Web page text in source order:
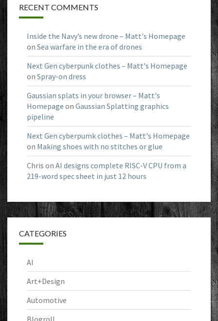
RECENT COMMENTS
Inside the Navy’s new drone – Matt's Homepage
on Sea warfare in the era of drones
Next Gen cyberpunk clothes – Matt's Homepage
on Spray-on dress
Gaussian splats in your browser – Matt's
Homepage on Gaussian Splatting graphics
pipeline
Next Gen cyberpumk clothes – Matt's Homepage
on Making shoes with no stitches or glue
Chris on AI designs complete RISC-V CPU from a
219-word spec sheet in just 12 hours
CATEGORIES
AI
Art+Design
Automotive
Blogroll